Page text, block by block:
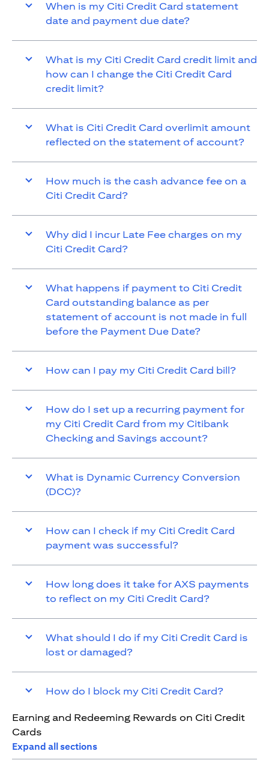
When is my Citi Credit Card statement
date and payment due date?
What is my Citi Credit Card credit limit and
how can I change the Citi Credit Card
credit limit?
What is Citi Credit Card overlimit amount
reflected on the statement of account?
How much is the cash advance fee on a
Citi Credit Card?
Why did I incur Late Fee charges on my
Citi Credit Card?
What happens if payment to Citi Credit
Card outstanding balance as per
statement of account is not made in full
before the Payment Due Date?
How can I pay my Citi Credit Card bill?
How do I set up a recurring payment for
my Citi Credit Card from my Citibank
Checking and Savings account?
What is Dynamic Currency Conversion
(DCC)?
How can I check if my Citi Credit Card
payment was successful?
How long does it take for AXS payments
to reflect on my Citi Credit Card?
What should I do if my Citi Credit Card is
lost or damaged?
How do I block my Citi Credit Card?
Earning and Redeeming Rewards on Citi Credit
Cards
Expand all sections